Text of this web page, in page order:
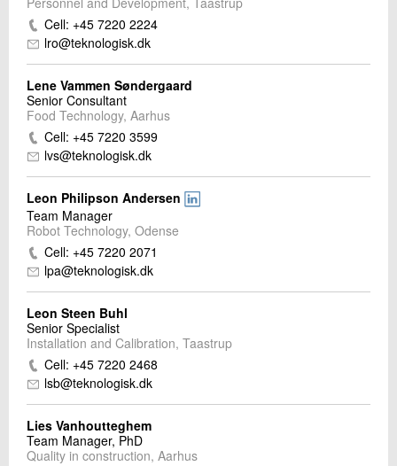
Cell: +45 7220 2224
lro@teknologisk.dk
Lene Vammen Søndergaard
Senior Consultant
Food Technology, Aarhus
Cell: +45 7220 3599
lvs@teknologisk.dk
Leon Philipson Andersen
Team Manager
Robot Technology, Odense
Cell: +45 7220 2071
lpa@teknologisk.dk
Leon Steen Buhl
Senior Specialist
Installation and Calibration, Taastrup
Cell: +45 7220 2468
lsb@teknologisk.dk
Lies Vanhoutteghem
Team Manager, PhD
Quality in construction, Aarhus